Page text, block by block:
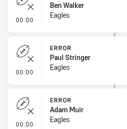
00:00 - Error
Ben Walker
Eagles
00:00 - Error
ERROR
Paul Stringer
Eagles
00:00 - Error
ERROR
Adam Muir
Eagles